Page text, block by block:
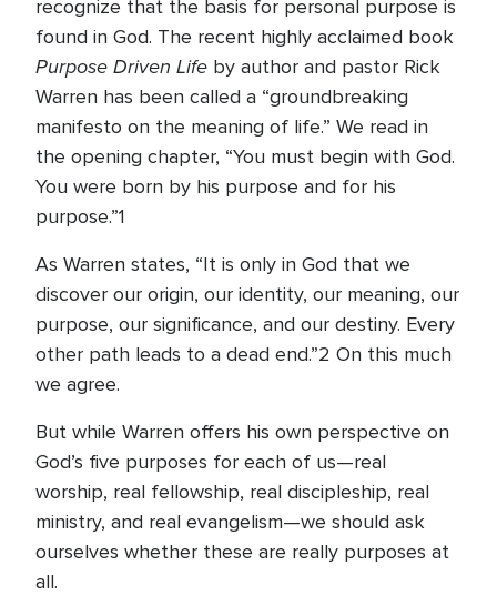
recognize that the basis for personal purpose is
found in God. The recent highly acclaimed book
Purpose Driven Life by author and pastor Rick
Warren has been called a “groundbreaking
manifesto on the meaning of life.” We read in
the opening chapter, “You must begin with God.
You were born by his purpose and for his
purpose.”1
As Warren states, “It is only in God that we
discover our origin, our identity, our meaning, our
purpose, our significance, and our destiny. Every
other path leads to a dead end.”2 On this much
we agree.
But while Warren offers his own perspective on
God’s five purposes for each of us—real
worship, real fellowship, real discipleship, real
ministry, and real evangelism—we should ask
ourselves whether these are really purposes at
all.